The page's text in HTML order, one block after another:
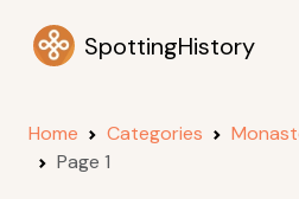
SpottingHistory
Home Categories
Page 1